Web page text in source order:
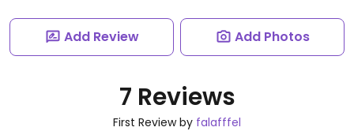
Add Review Add Photos
7 Reviews
First Review by falafffel